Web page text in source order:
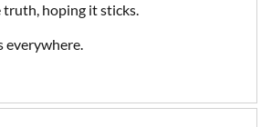
truth, hoping it sticks.
everywhere.